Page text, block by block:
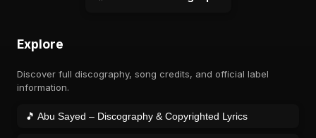
Explore
Discover full discography, song credits, and official label
information.
🎵 Abu Sayed – Discography & Copyrighted Lyrics